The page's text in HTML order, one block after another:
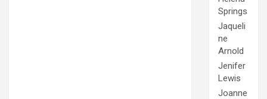
Springs
Jaqueli
ne
Arnold
Jenifer
Lewis
Joanne